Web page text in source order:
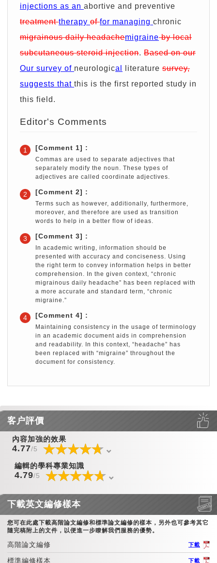
injections as an abortive and preventive
treatmenttherapy offor managing chronic
migrainous daily headachemigraineby local
subcutaneous steroid injection. Based on our
Our survey of neurological literature survey,
suggests that this is the first reported study in
this field.
Editor's Comments
1 [Comment 1] :
Commas are used to separate adjectives that
separately modify the noun. These types of
adjectives are called coordinate adjectives.
2 [Comment 2] :
Terms such as however, additionally, furthermore,
moreover, and therefore are used as transition
words to help in a better flow of ideas.
3 [Comment 3] :
In academic writing, information should be
presented with accuracy and conciseness. Using
the right term to convey information helps in better
comprehension. In the given context, “chronic
migrainous daily headache” has been replaced with
a more accurate and standard term, “chronic
migraine.”
4 [Comment 4] :
Maintaining consistency in the usage of terminology
in an academic document aids in comprehension
and readability. In this context, “headache” has
been replaced with “migraine” throughout the
document for consistency.
客户評價
內容加強的效果
4.77/5 ☆☆☆☆☆
★★★★★
☆☆☆☆☆
★★★★★
☆☆☆☆☆
★★★★★
編輯的學科專業知識
4.79/5 ☆☆☆☆☆
★★★★★
☆☆☆☆☆
★★★★★
☆☆☆☆☆
★★★★★
下載英文編修樣本
您可在此處下載高階論文編修和標準論文編修的樣本，另外也可參考其它
隨完稿附上的文件，以便進一步瞭解我們服務的優勢。
高階論文編修 下載
標準編修樣本 下載